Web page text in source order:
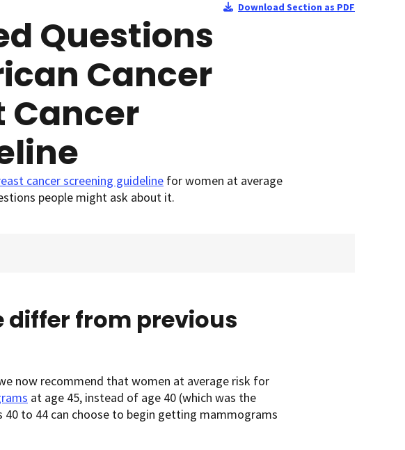
Download Section as PDF
Questions
Cancer
Cancer
cancer screening guideline for women at average
people might ask about it.
differ from previous
now recommend that women at average risk for
at age 45, instead of age 40 (which was the
to 44 can choose to begin getting mammograms